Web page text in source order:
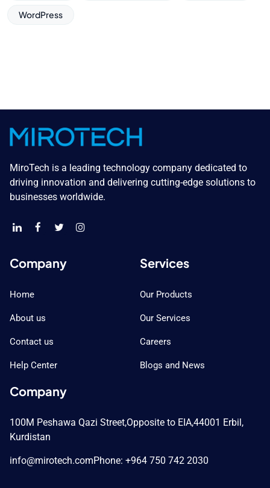
WordPress
MiroTech is a leading technology company dedicated to
driving innovation and delivering cutting-edge solutions to
businesses worldwide.
Company
Home
About us
Contact us
Help Center
Services
Our Products
Our Services
Careers
Blogs and News
Company
100M Peshawa Qazi Street,Opposite to EIA,44001 Erbil,
Kurdistan
info@mirotech.comPhone: +964 750 742 2030